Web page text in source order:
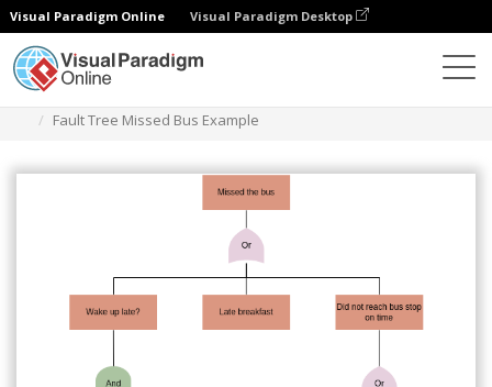
Visual Paradigm Online Visual Paradigm Desktop
Fault Tree Missed Bus Example